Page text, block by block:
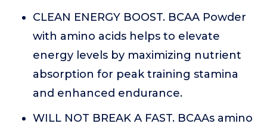
CLEAN ENERGY BOOST. BCAA Powder
with amino acids helps to elevate
energy levels by maximizing nutrient
absorption for peak training stamina
and enhanced endurance.
WILL NOT BREAK A FAST. BCAAs amino